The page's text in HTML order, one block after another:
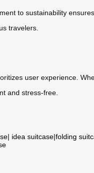
to sustainability
travelers.
user experience.
and stress-free.
| idea suitcase|folding